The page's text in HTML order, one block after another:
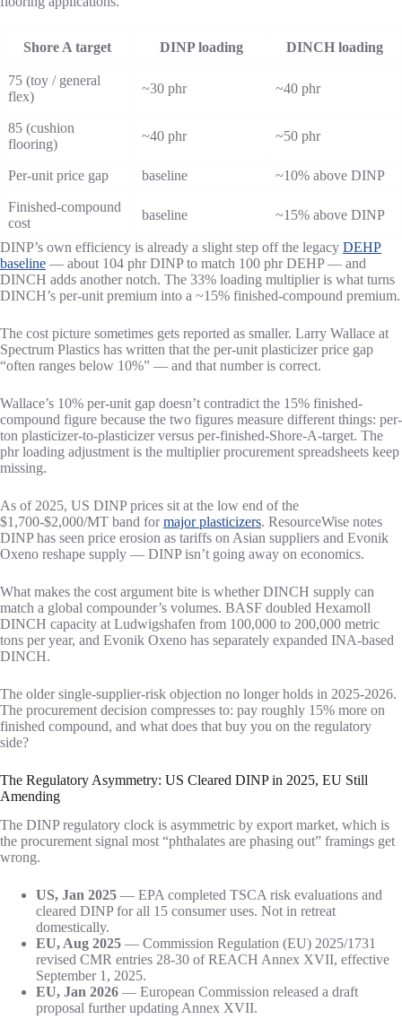
Shore A target DINP loading DINCH loading
75 (toy / general
flex)
~30 phr ~40 phr
85 (cushion
flooring)
~40 phr ~50 phr
Per-unit price gap baseline ~10% above DINP
Finished-compound
cost
baseline ~15% above DINP
DINP’s own efficiency is already a slight step off the legacy DEHP
baseline — about 104 phr DINP to match 100 phr DEHP — and
DINCH adds another notch. The 33% loading multiplier is what turns
DINCH’s per-unit premium into a ~15% finished-compound premium.
The cost picture sometimes gets reported as smaller. Larry Wallace at
Spectrum Plastics has written that the per-unit plasticizer price gap
“often ranges below 10%” — and that number is correct.
Wallace’s 10% per-unit gap doesn’t contradict the 15% finished-
compound figure because the two figures measure different things: per-
ton plasticizer-to-plasticizer versus per-finished-Shore-A-target. The
phr loading adjustment is the multiplier procurement spreadsheets keep
missing.
As of 2025, US DINP prices sit at the low end of the
$1,700-$2,000/MT band formajor plasticizers. ResourceWise notes
DINP has seen price erosion as tariffs on Asian suppliers and Evonik
Oxeno reshape supply — DINP isn’t going away on economics.
What makes the cost argument bite is whether DINCH supply can
match a global compounder’s volumes. BASF doubled Hexamoll
DINCH capacity at Ludwigshafen from 100,000 to 200,000 metric
tons per year, and Evonik Oxeno has separately expanded INA-based
DINCH.
The older single-supplier-risk objection no longer holds in 2025-2026.
The procurement decision compresses to: pay roughly 15% more on
finished compound, and what does that buy you on the regulatory
side?
The Regulatory Asymmetry: US Cleared DINP in 2025, EU Still
Amending
The DINP regulatory clock is asymmetric by export market, which is
the procurement signal most “phthalates are phasing out” framings get
wrong.
US, Jan 2025 — EPA completed TSCA risk evaluations and
cleared DINP for all 15 consumer uses. Not in retreat
domestically.
EU, Aug 2025 — Commission Regulation (EU) 2025/1731
revised CMR entries 28-30 of REACH Annex XVII, effective
September 1, 2025.
EU, Jan 2026 — European Commission released a draft
proposal further updating Annex XVII.